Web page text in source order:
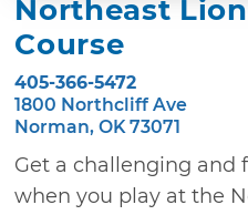
Northeast
Course
405-366-5472
1800 Northcliff Ave
Norman, OK 73071
Get a challenging and
when you play at the